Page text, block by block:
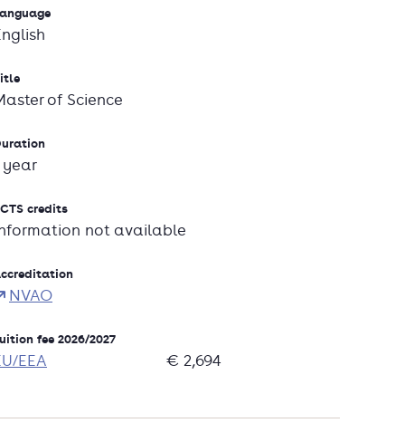
of Science
year
credits
not available
NVAO
fee 2026/2027
EEA € 2,694